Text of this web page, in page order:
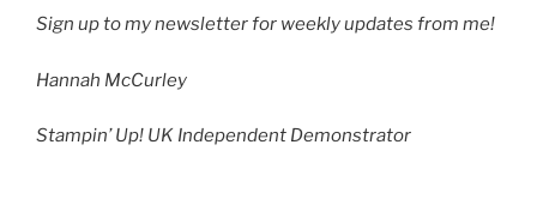
Sign up to my newsletterfor weekly updates from me!
Hannah McCurley
Stampin’ Up! UK Independent Demonstrator